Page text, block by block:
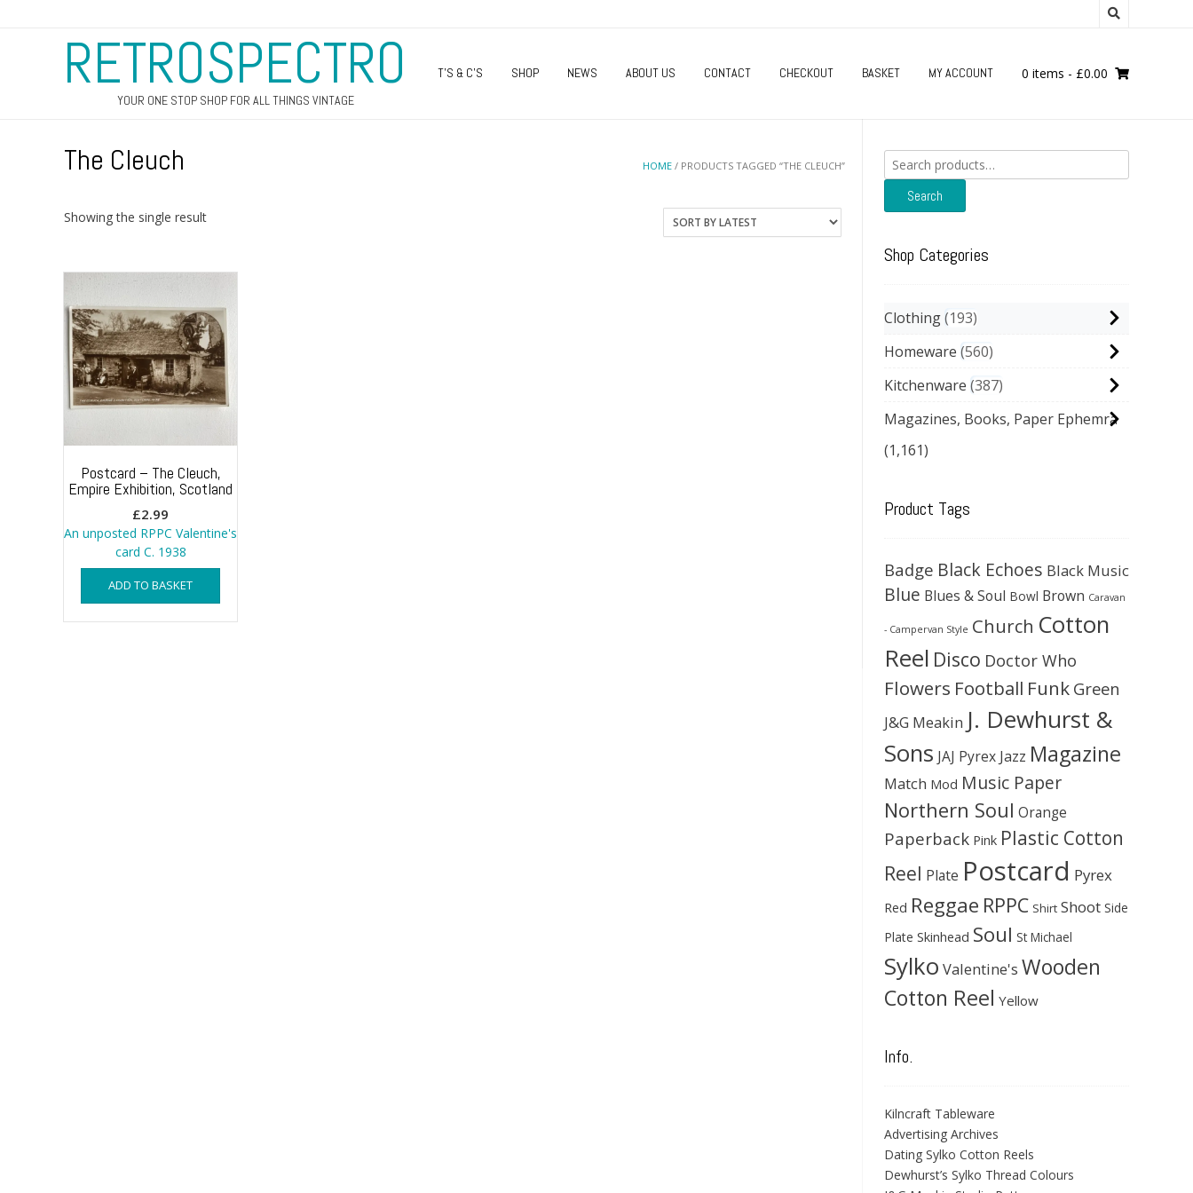
RETROSPECTRO
YOUR ONE STOP SHOP FOR ALL THINGS VINTAGE
T’S & C’S SHOP NEWS ABOUT US CONTACT CHECKOUT BASKET MY ACCOUNT 0 items - £0.00
HOME / PRODUCTS TAGGED “THE CLEUCH”
The Cleuch
Showing the single result
Postcard – The Cleuch,
Empire Exhibition, Scotland
£2.99
An unposted RPPC Valentine's
card C. 1938
ADD TO BASKET
Search
for:
Search
Shop Categories
Clothing 193
Homeware 560
Kitchenware 387
Magazines, Books, Paper Ephemra
(1,161)
Product Tags
Badge Black Echoes Black Music
Blue Blues & Soul Bowl Brown Caravan
- Campervan Style Church Cotton
Reel Disco Doctor Who
Flowers Football Funk Green
J&G Meakin J. Dewhurst &
Sons JAJ Pyrex Jazz Magazine
Match Mod Music Paper
Northern Soul Orange
Paperback Pink Plastic Cotton
Reel Plate Postcard Pyrex
Red Reggae RPPC Shirt Shoot Side
Plate Skinhead Soul St Michael
Sylko Valentine's Wooden
Cotton Reel Yellow
Info.
Kilncraft Tableware
Advertising Archives
Dating Sylko Cotton Reels
Dewhurst’s Sylko Thread Colours